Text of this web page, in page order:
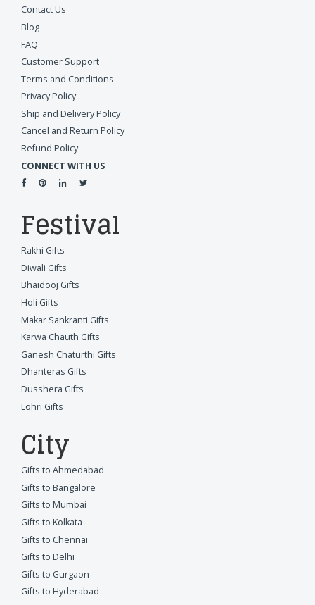
Contact Us
Blog
FAQ
Customer Support
Terms and Conditions
Privacy Policy
Ship and Delivery Policy
Cancel and Return Policy
Refund Policy
CONNECT WITH US
Festival
Rakhi Gifts
Diwali Gifts
Bhaidooj Gifts
Holi Gifts
Makar Sankranti Gifts
Karwa Chauth Gifts
Ganesh Chaturthi Gifts
Dhanteras Gifts
Dusshera Gifts
Lohri Gifts
City
Gifts to Ahmedabad
Gifts to Bangalore
Gifts to Mumbai
Gifts to Kolkata
Gifts to Chennai
Gifts to Delhi
Gifts to Gurgaon
Gifts to Hyderabad